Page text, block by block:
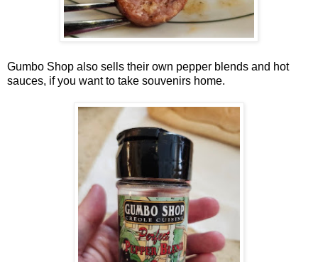
Gumbo Shop also sells their own pepper blends and hot
sauces, if you want to take souvenirs home.